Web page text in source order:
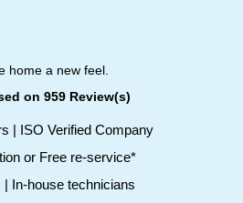
home a new feel.
on 959 Review(s)
| ISO Verified Company
or Free re-service*
In-house technicians